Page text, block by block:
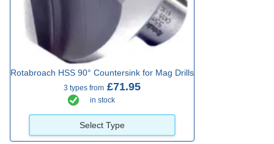
Rotabroach HSS 90° Countersink for Mag Drills
3 types from £71.95
in stock
Select Type